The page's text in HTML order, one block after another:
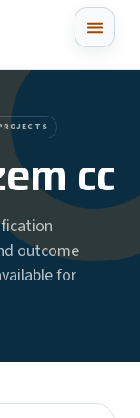
cc
outcome
for